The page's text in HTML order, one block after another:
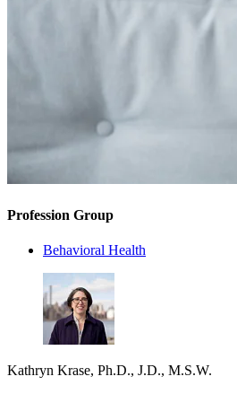
Profession Group
Behavioral Health
Kathryn Krase, Ph.D., J.D., M.S.W.